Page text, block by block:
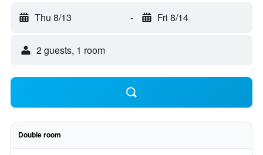
Thu 8/13 - Fri 8/14
2 guests, 1 room
Double room